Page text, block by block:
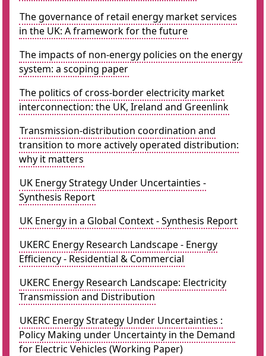
The governance of retail energy market services
in the UK: A framework for the future
The impacts of non-energy policies on the energy
system: a scoping paper
The politics of cross-border electricity market
interconnection: the UK, Ireland and Greenlink
Transmission-distribution coordination and
transition to more actively operated distribution:
why it matters
UK Energy Strategy Under Uncertainties -
Synthesis Report
UK Energy in a Global Context - Synthesis Report
UKERC Energy Research Landscape - Energy
Efficiency - Residential & Commercial
UKERC Energy Research Landscape: Electricity
Transmission and Distribution
UKERC Energy Strategy Under Uncertainties :
Policy Making under Uncertainty in the Demand
for Electric Vehicles (Working Paper)